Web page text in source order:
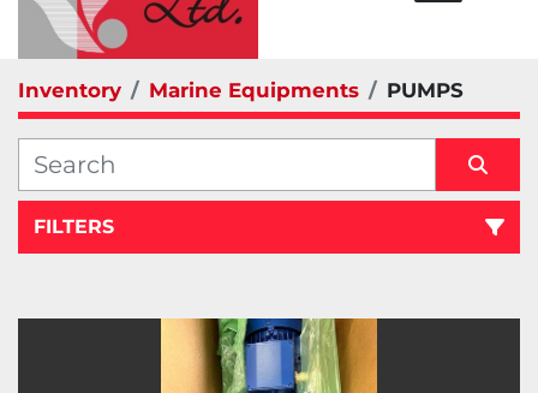
Inventory Marine Equipments PUMPS
FILTERS
Sort by